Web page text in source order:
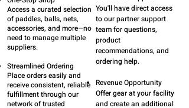
Access a curated selection
of paddles, balls, nets,
accessories, and more—no
need to manage multiple
suppliers.
Streamlined Ordering
Place orders easily and
receive consistent, reliable
fulfillment through our
network of trusted
You'll have direct access
to our partner support
team for questions,
product
recommendations, and
ordering help.
Revenue Opportunity
Offer gear at your facility
and create an additional